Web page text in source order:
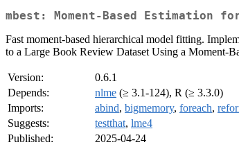
mbest: Moment-Based Estimation
Fast moment-based hierarchical model fitting.
to a Large Book Review Dataset Using a Moment-
Version:
0.6.1
Depends:
nlme (≥ 3.1-124), R (≥ 3.3.0)
Imports:
abind, bigmemory, foreach,
Suggests:
testthat, lme4
Published:
2025-04-24